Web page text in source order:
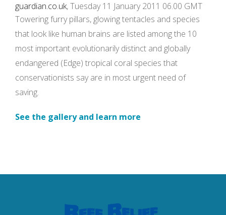
guardian.co.uk, Tuesday 11 January 2011 06.00 GMT
Towering furry pillars, glowing tentacles and species
that look like human brains are listed among the 10
most important evolutionarily distinct and globally
endangered (Edge) tropical coral species that
conservationists say are in most urgent need of
saving.
See the gallery and learn more